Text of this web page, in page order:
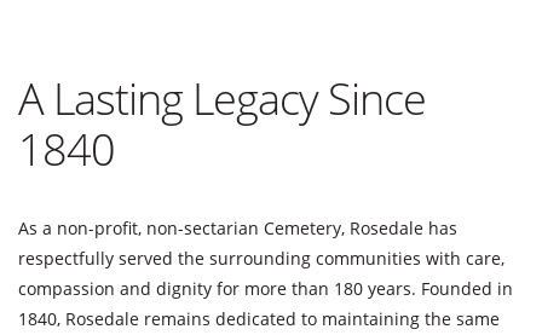
A Lasting Legacy Since
1840
As a non-profit, non-sectarian Cemetery, Rosedale has
respectfully served the surrounding communities with care,
compassion and dignity for more than 180 years. Founded in
1840, Rosedale remains dedicated to maintaining the same